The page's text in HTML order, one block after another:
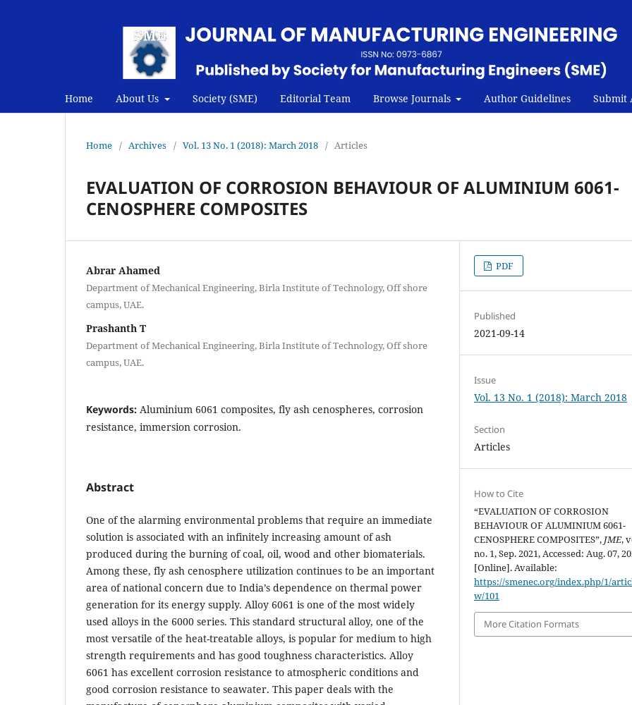
Home About Us Society (SME) Editorial Team Browse Journals Author Guidelines Submit
Home / Archives / Vol. 13 No. 1 (2018): March 2018 / Articles
EVALUATION OF CORROSION BEHAVIOUR OF ALUMINIUM 6061-
CENOSPHERE COMPOSITES
Abrar Ahamed
Department of Mechanical Engineering, Birla Institute of Technology, Off shore
campus, UAE.
Prashanth T
Department of Mechanical Engineering, Birla Institute of Technology, Off shore
campus, UAE.
Keywords: Aluminium 6061 composites, fly ash cenospheres, corrosion
resistance, immersion corrosion.
Abstract
One of the alarming environmental problems that require an immediate
solution is associated with an infinitely increasing amount of ash
produced during the burning of coal, oil, wood and other biomaterials.
Among these, fly ash cenosphere utilization continues to be an important
area of national concern due to India’s dependence on thermal power
generation for its energy supply. Alloy 6061 is one of the most widely
used alloys in the 6000 series. This standard structural alloy, one of the
most versatile of the heat-treatable alloys, is popular for medium to high
strength requirements and has good toughness characteristics. Alloy
6061 has excellent corrosion resistance to atmospheric conditions and
good corrosion resistance to seawater. This paper deals with the
PDF
Published
2021-09-14
Issue
Vol. 13 No. 1 (2018): March 2018
Section
Articles
How to Cite
“EVALUATION OF CORROSION
BEHAVIOUR OF ALUMINIUM 6061-
CENOSPHERE COMPOSITES”, JME,
no. 1, Sep. 2021, Accessed: Aug. 07,
[Online]. Available:
https://smenec.org/index.php/1/
w/101
More Citation Formats